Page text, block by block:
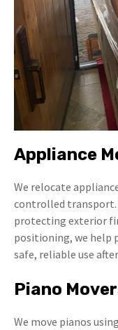
Appliance
We relocate
controlled transport.
protecting exterior
positioning, we help
safe, reliable use
Piano
We move pianos